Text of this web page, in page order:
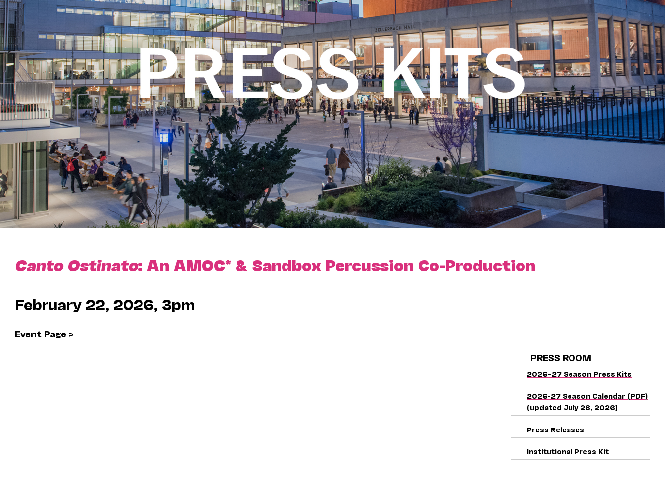
Canto Ostinato: An AMOC* & Sandbox Percussion Co-Production
February 22, 2026, 3pm
Event Page >
PRESS ROOM
2026–27 Season Press Kits
2026-27 Season Calendar (PDF)
(updated July 28, 2026)
Press Releases
Institutional Press Kit